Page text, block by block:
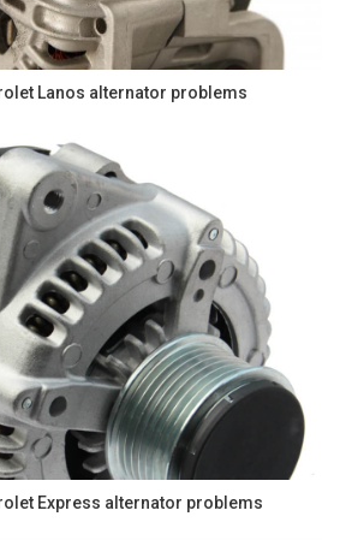
Lanos alternator problems
Express alternator problems